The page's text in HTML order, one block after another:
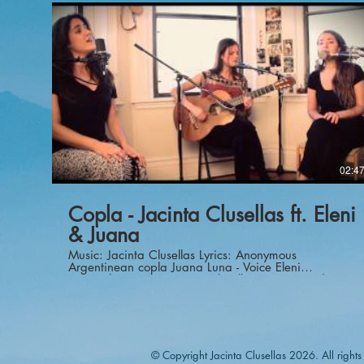
https://amzn.to/2TzKUVh Cloud lifter:
https://amzn.to/2G6klPu Cables:
https://amzn.to/30ldwmJ Tripod:
https://amzn.to/388TVcc Lens:
https://amzn.to/2smuft8 Lens:
https://amzn.to/35X5Ms6 Lens:
https://amzn.to/2G0PSm5 Motorized Slider:
https://amzn.to/2TzKUVh
http://www.studio42brooklyn.com Composer: Juan
Recorded and mixed by Alessio Romano at
Studio42Brooklyn Video and editing: Alessio Romano
02:47
Copla - Jacinta Clusellas ft. Eleni
& Juana
Music: Jacinta Clusellas Lyrics: Anonymous
Argentinean copla Juana Luna - Voice Eleni
Arapoglou - Voice Jacinta Clusellas - Guitar and
© Copyright Jacinta Clusellas 2026. All rights